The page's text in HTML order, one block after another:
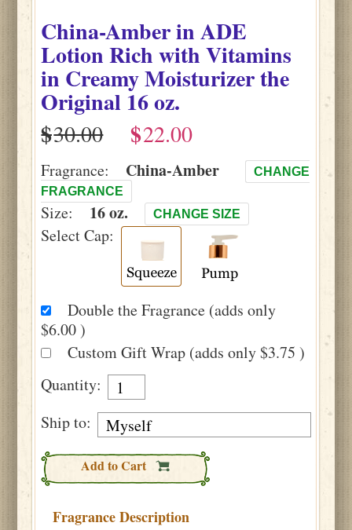
China-AmberinADE
Lotion Rich with Vitamins
in Creamy Moisturizer the
Original 16 oz.
$
$
Fragrance: China-Amber
CHANGE
FRAGRANCE
Size: 16 oz. CHANGE SIZE
Select Cap:
Double the Fragrance (adds only
$6.00 )
Custom Gift Wrap (adds only $3.75 )
Quantity:
Ship to:
Add to Cart
Fragrance Description